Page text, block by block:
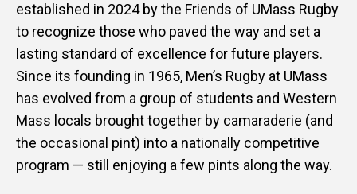
established in 2024 by the Friends of UMass Rugby
to recognize those who paved the way and set a
lasting standard of excellence for future players.
Since its founding in 1965, Men’s Rugby at UMass
has evolved from a group of students and Western
Mass locals brought together by camaraderie (and
the occasional pint) into a nationally competitive
program — still enjoying a few pints along the way.